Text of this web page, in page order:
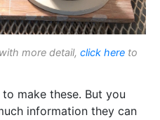
more detail, click here to
make these. But you
information they can